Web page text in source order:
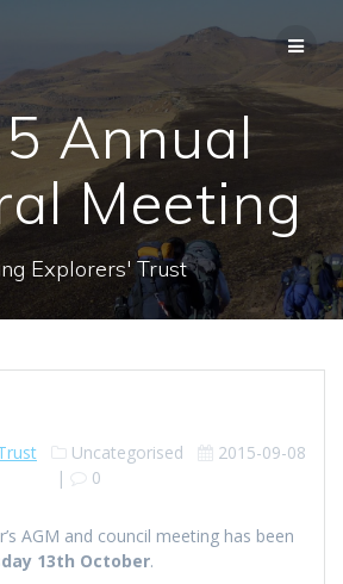
content
Annual
Meeting
Explorers' Trust
Uncategorised
2015-09-08
|
0
AGM and council meeting has been
13th October.